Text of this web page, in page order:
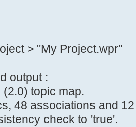
> "My Project.wpr"
output :
(2.0) topic map.
48 associations and
check to 'true'.